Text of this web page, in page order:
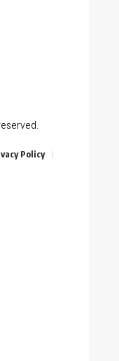
Policy